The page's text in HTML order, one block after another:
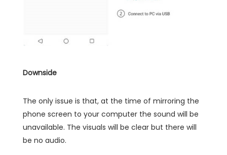
Downside
The only issue is that, at the time of mirroring the
phone screen to your computer the sound will be
unavailable. The visuals will be clear but there will
be no audio.